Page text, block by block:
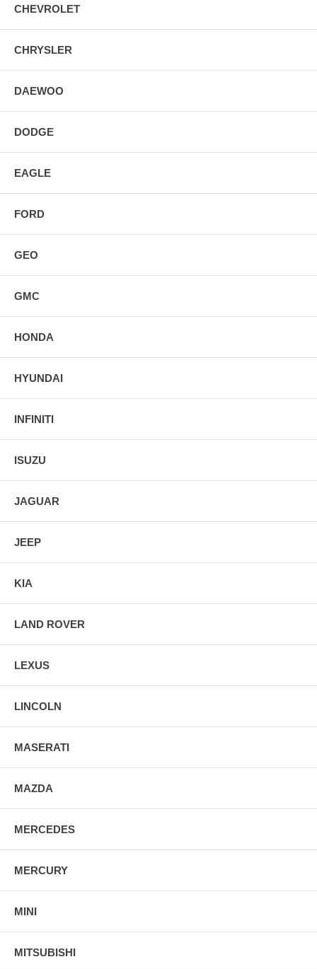
CHEVROLET
CHRYSLER
DAEWOO
DODGE
EAGLE
FORD
GEO
GMC
HONDA
HYUNDAI
INFINITI
ISUZU
JAGUAR
JEEP
KIA
LAND ROVER
LEXUS
LINCOLN
MASERATI
MAZDA
MERCEDES
MERCURY
MINI
MITSUBISHI